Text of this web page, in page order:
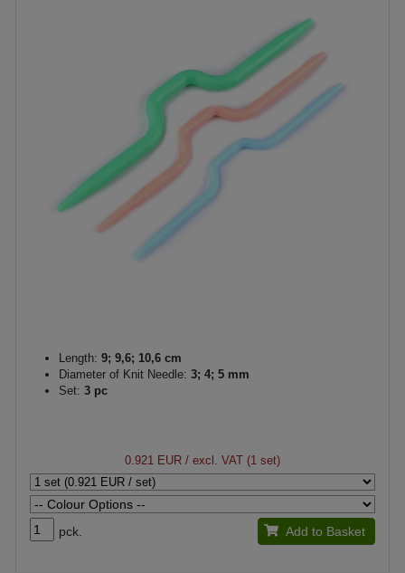
Length: 9; 9,6; 10,6 cm
Diameter of Knit Needle: 3; 4; 5 mm
Set: 3 pc
0.921 EUR / excl. VAT (1 set)
pck. Add to Basket